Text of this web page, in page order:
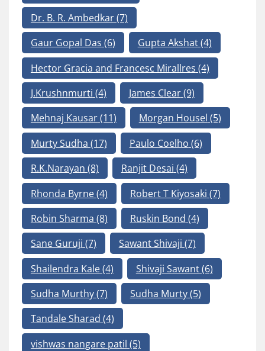
Dr. B. R. Ambedkar(7)
Gaur Gopal Das (6) Gupta Akshat(4)
Hector Gracia and Francesc Mirallres (4)
J.Krushnmurti (4) James Clear(9)
Mehnaj Kausar(11) Morgan Housel (5)
Murty Sudha (17) Paulo Coelho (6)
R.K.Narayan (8) Ranjit Desai (4)
Rhonda Byrne(4) Robert T Kiyosaki (7)
Robin Sharma (8) Ruskin Bond (4)
Sane Guruji (7) Sawant Shivaji (7)
Shailendra Kale(4) Shivaji Sawant(6)
Sudha Murthy(7) Sudha Murty(5)
Tandale Sharad (4)
vishwas nangare patil (5)